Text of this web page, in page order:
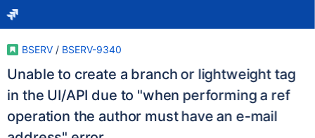
BSERV / BSERV-9340
Unable to create a branch or lightweight tag
in the UI/API due to "when performing a ref
operation the author must have an e-mail